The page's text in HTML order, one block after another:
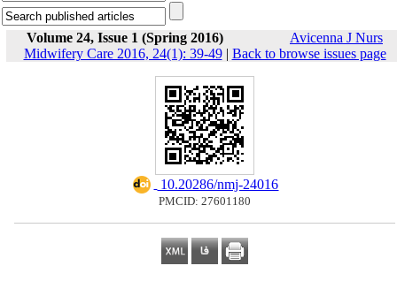
Volume 24, Issue 1 (Spring 2016)
Avicenna J Nurs
Midwifery Care 2016, 24(1): 39-49| Back to browse issues page
‎ 10.20286/nmj-24016
PMCID: 27601180